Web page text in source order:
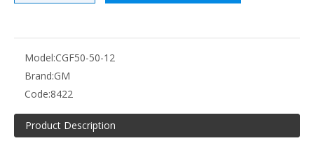
Model:CGF50-50-12
Brand:GM
Code:8422
Product Description